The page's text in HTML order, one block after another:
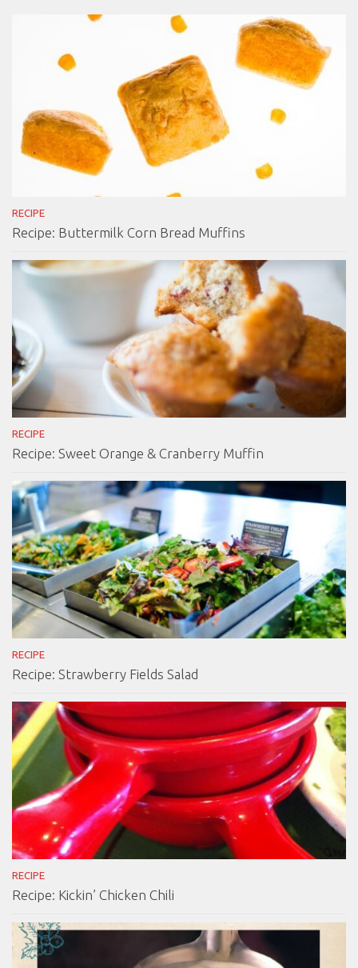
RECIPE
Recipe: Buttermilk Corn Bread Muffins
RECIPE
Recipe: Sweet Orange & Cranberry Muffin
RECIPE
Recipe: Strawberry Fields Salad
RECIPE
Recipe: Kickin’ Chicken Chili